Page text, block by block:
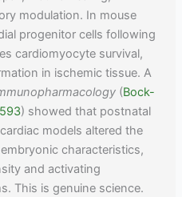
modulation. In mouse
progenitor cells following
cardiomyocyte survival,
in ischemic tissue. A
(Bock-
) showed that postnatal
models altered the
characteristics,
and activating
This is genuine science.